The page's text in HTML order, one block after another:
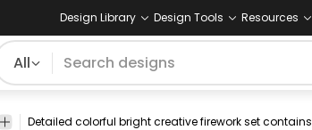
Design Library Design Tools Resources
All
night sky silhouettes shining stars bright colorful